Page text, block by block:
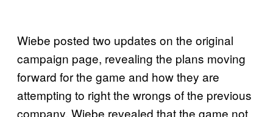
Wiebe posted two updates on the original
campaign page, revealing the plans moving
forward for the game and how they are
attempting to right the wrongs of the previous
company. Wiebe revealed that the game not